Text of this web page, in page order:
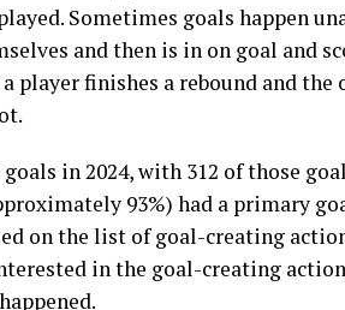
Sometimes goals happen
and then is in on goal and
player finishes a rebound and
in 2024, with 312 of those
93%) had a primary
on the list of goal-creating
in the goal-creating